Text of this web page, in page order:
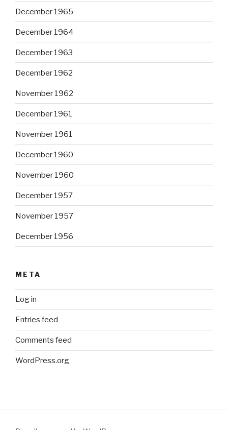
December 1965
December 1964
December 1963
December 1962
November 1962
December 1961
November 1961
December 1960
November 1960
December 1957
November 1957
December 1956
META
Log in
Entries feed
Comments feed
WordPress.org